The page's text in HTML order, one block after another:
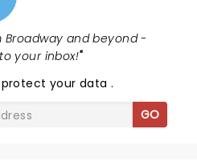
and beyond -
your inbox!"
protect your data.
GO